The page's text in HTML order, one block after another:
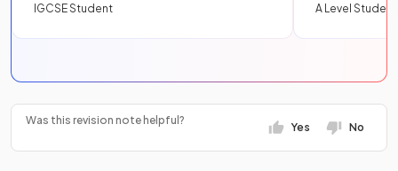
IGCSE Student
A Level Student
Was this revision note helpful?
Yes No